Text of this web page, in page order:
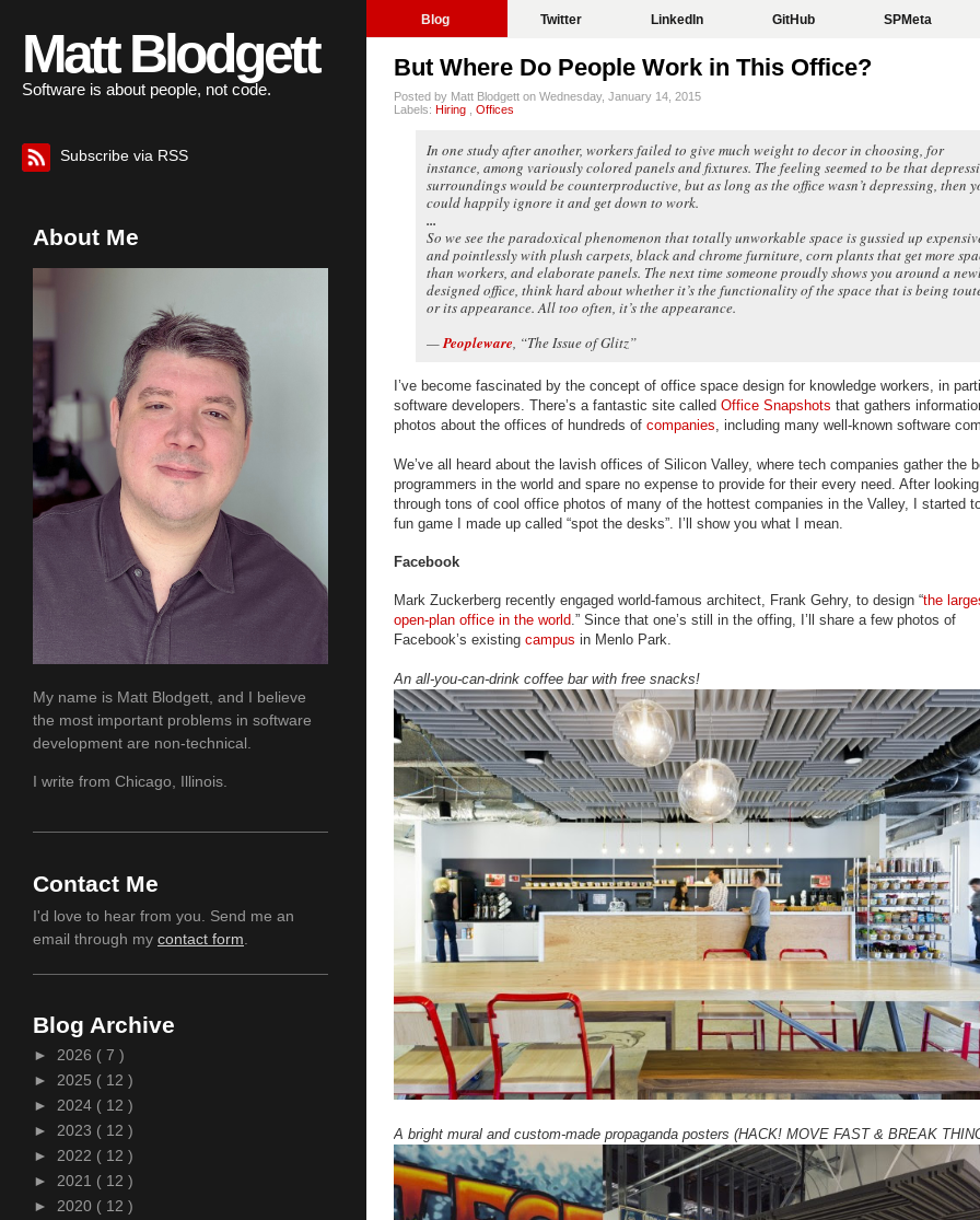
Blog Twitter LinkedIn GitHub SPMeta
Matt Blodgett
Software is about people, not code.
Subscribe via RSS
But Where Do People Work in This Office?
Posted by Matt Blodgett on Wednesday, January 14, 2015
Labels: Hiring Offices
In one study after another, workers failed to give much weight to decor in choosing, for
instance, among variously colored panels and fixtures. The feeling seemed to be that
surroundings would be counterproductive, but as long as the office wasn’t depressing, then
could happily ignore it and get down to work.
...
So we see the paradoxical phenomenon that totally unworkable space is gussied up
and pointlessly with plush carpets, black and chrome furniture, corn plants that get more
than workers, and elaborate panels. The next time someone proudly shows you around a
designed office, think hard about whether it’s the functionality of the space that is being
or its appearance. All too often, it’s the appearance.
—Peopleware , “The Issue of Glitz”
I’ve become fascinated by the concept of office space design for knowledge workers, in
software developers. There’s a fantastic site called Office Snapshots that gathers
photos about the offices of hundreds of companies , including many well-known software
We’ve all heard about the lavish offices of Silicon Valley, where tech companies gather the
programmers in the world and spare no expense to provide for their every need. After looking
through tons of cool office photos of many of the hottest companies in the Valley, I started
fun game I made up called “spot the desks”. I’ll show you what I mean.
Facebook
Mark Zuckerberg recently engaged world-famous architect, Frank Gehry, to design “the
open-plan office in the world.” Since that one’s still in the offing, I’ll share a few photos of
Facebook’s existing campus in Menlo Park.
An all-you-can-drink coffee bar with free snacks!
A bright mural and custom-made propaganda posters (HACK! MOVE FAST & BREAK
About Me
My name is Matt Blodgett, and I believe
the most important problems in software
development are non-technical.
I write from Chicago, Illinois.
Contact Me
I'd love to hear from you. Send me an
email through my contact form
Blog Archive
► 2026 ( 7 )
► 2025 ( 12 )
► 2024 ( 12 )
► 2023 ( 12 )
► 2022 ( 12 )
► 2021 ( 12 )
► 2020 ( 12 )